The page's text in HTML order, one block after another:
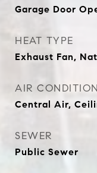
Garage Door
HEAT TYPE
Exhaust Fan,
AIR
Central Air,
SEWER
Public Sewer